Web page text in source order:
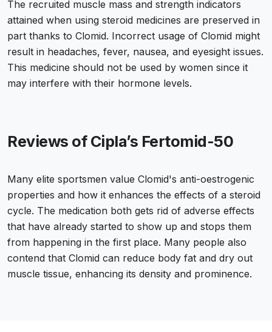
The recruited muscle mass and strength indicators
attained when using steroid medicines are preserved in
part thanks to Clomid. Incorrect usage of Clomid might
result in headaches, fever, nausea, and eyesight issues.
This medicine should not be used by women since it
may interfere with their hormone levels.
Reviews of Cipla’s Fertomid-50
Many elite sportsmen value Clomid's anti-oestrogenic
properties and how it enhances the effects of a steroid
cycle. The medication both gets rid of adverse effects
that have already started to show up and stops them
from happening in the first place. Many people also
contend that Clomid can reduce body fat and dry out
muscle tissue, enhancing its density and prominence.